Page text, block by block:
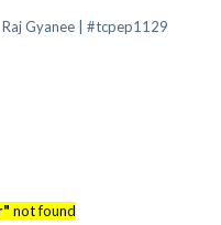
Raj Gyanee | #tcpep1129
not found